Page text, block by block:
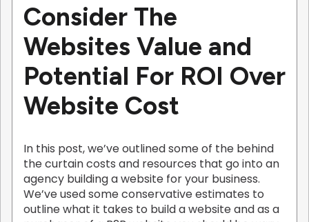
Consider The
Websites Value and
Potential For ROI Over
Website Cost
In this post, we’ve outlined some of the behind
the curtain costs and resources that go into an
agency building a website for your business.
We’ve used some conservative estimates to
outline what it takes to build a website and as a